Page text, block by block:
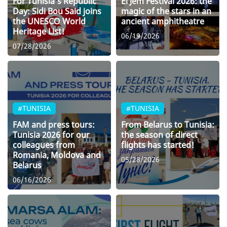
Day: Sidi Bou Said joins
the UNESCO World
Heritage List!
07/28/2026
magic of the stars in an
ancient amphitheatre
06/19/2026
#TUNISIA
FAM and press tours:
Tunisia 2026 for our
colleagues from
Romania, Moldova and
Belarus
06/16/2026
#TUNISIA
From Belarus to Tunisia:
the season of direct
flights has started!
05/28/2026